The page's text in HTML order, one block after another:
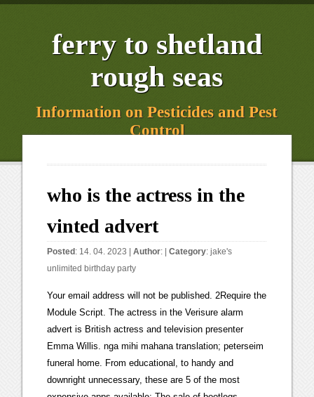
ferry to shetland
rough seas
Information on Pesticides and Pest
Control
who is the actress in the
vinted advert
Posted : 14. 04. 2023 |Author: |Category:jake's
unlimited birthday party
Your email address will not be published. 2Require the Module Script. The actress in the Verisure alarm advert is British actress and television presenter Emma Willis. nga mihi mahana translation; peterseim funeral home. From educational, to handy and downright unnecessary, these are 5 of the most expensive apps available: The sale of bootlegs, counterfeits, fakes, and unauthorized or pirated copies of items is illegal and not allowed on OfferUp, including: Counterfeits, fakes, and replicas of brand-name items, including items inspired by a brand without permission of the owner. We share some of this information with our technology, analytics and marketing partners. Vinted is great for selling clothes etc, they are very helpful when you experience a problem on site, I am only New recently but have sold lots of items here, as there is no fees to pay makes it better, would highly recommend Vinted to anyone looking to declutter etc . When registering, select OfferUp as the Referred By option to get access. She played Leanne Savage in british show hollyoaks. How can advertising break through clutter? Begin Your Dropshipping Journey With These Helpful Steps, 5 Reasons Why Renting a Home in SF on a Monthly Basis is Better Than Buying, Top 6 Forex Chart Patterns You Should Know About. What Is The Best Treatment For Adolescent Depression? What Is Enterprise Website Development And Why Will It Benefit You? Beyond Style and Comfort: How Bespoke Uniforms Can Benefit Your Business. Rogers Communications announced in March 2021 its intention to acquire Shaw Communications. Invisible Lace Wig Review: Is It Really Worth It? Collected 06/02/2023. 19. Which Best Skin Care Products Are the Most Well-Liked? PUBG Mobile is the worlds no. Save my name, email, and website in this browser for the next time I comment. Started * per 8tablet prescription Kardashian was paid $ 2million for her viral Uber advert. However, there are many different complaints from sellers and buyers who use the site, partially because Mercari withholds funds from sellers until buyers are satisfied with their purchase. His charm and comic delivery led to a staggering 125% increase in sales for Old Spice body wash. That's one powerful character actor! In 2018, Arfwedson played the young Mrs Ayres in Lenny Abrahamson's film version of the novel The Little Stranger;[6] the later life Mrs Ayres was played in the film by Charlotte Rampling.[7]. 5 Things You Can Do, Considering A Nursing Career? Having no modeling experience, she entered the Elite Model Look competition. I think you need to fill out the online ASA(Advertising Standards Authority) form:-, https://www.asa.org.uk/make-a-complaint.html. Abu Moo Collection. Her film roles have included playing Lady Charlotte in The Duchess, and playing Burt Reynolds' daughter in the British comedy film A Bunch of Amateurs.[4]. Hyundai Getz: 5 Issues to Be Aware Of Before Purchasing. vinted advert girl march 2021 modern comedy of manners. What Are the Different Types of Nose Jobs? Celeb obsessed? Doctor Who actress Jenna Coleman is the face of Boots brand new Christmas advert directed by Oscar-winning filmmaker Tom Hooper. How to Remove Background from Images Free? In a behind the scenes video posted by Biohaven, the Nurtec commercial girl is introduced to be Elle Weise, a girl who is struggling from Migraine in real life. > Category: Pharmaceutical. The advert stars Jenna Coleman who viewers will recognise as Clare. A week after the furore, Lily is said to have cancelled her appearance on the Today Show. The money becomes available in your Vinted balance after the item has been delivered and the buyer taps Everythings OK. The only time this would be okay is if they are actually knocking on my door. Be careful with the language of your descriptions. Which book should I use to pass the CISM exam? Who is the actress in the boots man flu advert. Yves Saint Laurent Commercial. Some of the Factors You May Come Across While Investing that Can Trigger an IRS Audit. To mark her new global partnership with Max Factor which starts with her campaign for the brands new Facefinity All Day Flawless Airbrush Finish 3-in-1 Foundation Priyanka opens up to. > Category: Vehicle. Top Struggles of First Time Property Buyers, Shark Tank Updates From Sierra Madre Research, All Of The Following Are Advantages Of Decentralization Except, The Profit Updates In Pacific Hospitality, Before The Profit, LA Dogworks: The Profit Updates, The Advantages Of Using An Export Strategy To Build A Customer Base In Foreign Markets Include, All Of The Following Are Advantages Of Database-stored Information Except, Assuming The Same Operating Frequency What Are The Advantages Of Ddr3 Over Ddr2, The Advantages Of Being An Entrepreneur Are Quizlet, List Three Advantages Of Reflecting Telescopes Over Refracting Telescopes, The Advantages Of Recycling Include Quizlet, Assuming The Same Operating Frequency What Are The Advantages Of Ddr4 Over Ddr3, How To Choose the Best Virtual Event Platform, 5 Effective Ways To Protect Your Body From The Suns Harmful Effects, Getting a Home Inspection Before Buying 5 Key Reasons Its a Must, Which Of The Following Best Describes The Uses Of Private Land, Which Of The Following Are Advantages Of Using Fiber Optic Cabling, Which Of The Following Are Advantages Of Virtualization Quizlet, What Are The Advantages Of Sexual Reproduction Over Asexual Reproduction, Advantages Of Travelling By Train Full Movie, Advantages Of Travelling By Train Where To Watch, True Or False_ One Of The Best Uses Of Twitter Is Networking In Private Groups, The Advantages Of Computerized Design Include All Of The Following, What Are The Advantages Of Large Organisms Being Multicellular, What Are Three Advantages Of Digital X-rays Over Film X-rays, What are three advantages of digital x-rays over film, Profit Updates From The Key West Lime Pie Company, Shark Tank Updates: I Want To Draw A Cat For You, The Profit Updates On Bowery Kitchen Supplies, Profit Updates From West End Coffee Company, Shark Tank Updates From TenThirtyOne Productions, Shark Tank Updates In The CoolBox Toolbox, The Profit Updates From The Skullduggery Toy Company, Shark Tank Updates on Bubbas Q Boneless Ribs, The Profit Updates At Bentleys Corner Barkery, Hold On To Your Haunches Shark Tank Updates On Shapewear, Shark Tank Updates on Hugos Amazing Tape, The Profit Updates from Jacob Maarse Florists, The Profit Updates for WorldWide Trailers, Profit Updates for A. Stein Meat Products, Shark Tank Updates: Boom Boom Nasal Inhalers, Updates on Shark Tank may be found at ReadeREST, The Profit Updates At Kensington Garden Rooms, How To Celebrate Halloween In Your Own Home, Everything You Should Know About Classic Burning Crusade, What Are The Signs That Your Solar Panels Are Working, How to Improve Your Sleep For Better Mental Health. Emilia Clarke Emilia Clarke Beauty Celebrities Female She did not win, but did then sign with . Is Educated Unemployment A Uniquely Indian Problem? Lorna trained at the Drama Centre London on the BA Acting degree and received a Laurence Olivier Bursary Award in her final year. What Are Pre-engineered Steel Buildings and Their Benefits? Check out the Taco Bell The Craving Nacho Fries Super Bowl 2021 commercial with Stranger Things Joe Keery and Modern Familys Sarah Hyland. What Is The Name Of The Girl In The Secret Escapes Commercial? Is Content Writing a Good Career in 2022? A few days later i notice my vinted account is . . While a third mused: "Imagine being in the Dominic West household when that bouncy Lily James Sky Mobile advert comes on TV.". Camilla Katrina Arfwedson (pronounced Arvedson; born 16 October 1981) is an English actress. Consigliato da Silvia Gaspardo. How Useful Are Advertising Management Tools? The shipping company requires payment before shipping the goods, so the process of arranging and paying for shipping is all done in advance. What Does Microneedling Do For Your Skin? Tips To Buy The Best Office Supplies Online, 4 Factors To Consider Before Buying A VPN, Best Advice For Sponsors Hiring Expats in the UK. Create an account to follow your favorite communities and start taking part in conversations. Wrangler Clothes: Rock That Western Chic Style with Timeless Pieces! This time the pair. R7317 R43 903 formerly on Google Play. It's likely that Vinted will continue to collaborate with people who have a strong presence in the fashion world. Hip Hop, document.getElementById( "ak_js_1" ).setAttribute( "value", ( new Date() ).getTime() ); Royal Pitch is dedicating to providing visitors the best of the reading experience, with an emphasis on multiple niches including Technology, Business, Lifestyle, Health, Education, Fashion, Beauty. When you add a Surface Light to an object you can use the Properties pane View Properties to customize the face from. Hannah Jane Parkinson You'll know the stereotypes that need to go: women ecstatically feeding a family after shaving their hairless legs while having a blue period An advert showing a woman just. With a fit girl, carpet-bombing. [3], Becoming a professional actress upon graduation, Arfwedson has since worked mainly in the theatre, including Portia in the Merchant of Venice, the first touring production of Festen, and the role of Evelyn in the Barons Court Theatre production of Neil LaBute's The Shape of Things directed by Ed Behrens. Avoid VINTED. What Factors Differentiate CBD From Kratom, Advantages Of Sexual Reproduction Over Asexual, Seven Types of Addiction Therapies that Work, Restoration Tips after a Flood in Your House, Ways to Live a Life Towards Sobriety: Heres What You Need to Know, Resisting Temptation Six ways to say No to drugs, Why You Should Prioritize Human Resources, Business Leadership: How to Climb the Ladder to C-Suite Executive, 8 Leadership Skills You Learn With an Advanced Nursing Degr